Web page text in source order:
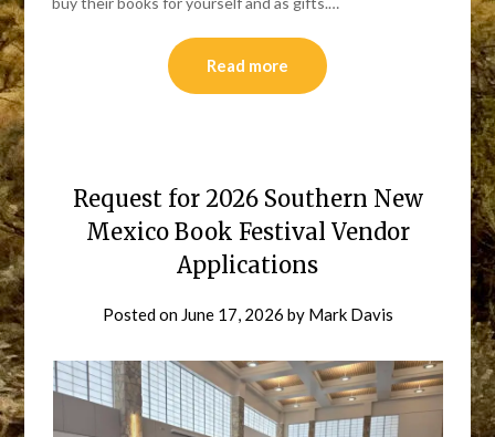
Read more
Request for 2026 Southern New
Mexico Book Festival Vendor
Applications
Posted on June 17, 2026 by Mark Davis